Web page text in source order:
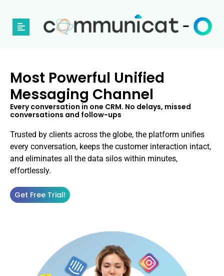
Most Powerful Unified
Messaging Channel
Every conversation in one CRM. No delays, missed
conversations and follow-ups
Trusted by clients across the globe, the platform unifies
every conversation, keeps the customer interaction intact,
and eliminates all the data silos within minutes,
effortlessly.
Get Free Trial!